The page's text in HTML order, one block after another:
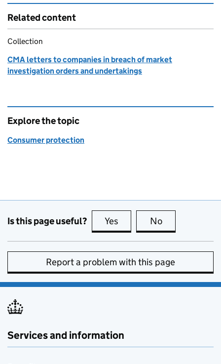
Related content
Collection
CMA letters to companies in breach of market
investigation orders and undertakings
Explore the topic
Consumer protection
Is this page useful? Yes this page is useful
No
Report a problem with this page
Services and information